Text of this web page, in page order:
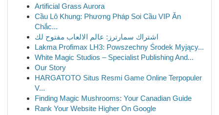
Artificial Grass Aurora
Cầu Lô Khung: Phương Pháp Soi Cầu VIP Ăn
Chắc...
اشتراك سمارترز: عالم الالعاب مفتوح لك
Lakma Profimax LH3: Powszechny Środek Myjący...
White Magic Studios – Specialist Publishing And...
Our Story
HARGATOTO Situs Resmi Game Online Terpopuler
V...
Finding Magic Mushrooms: Your Canadian Guide
Rank Your Website Higher On Google